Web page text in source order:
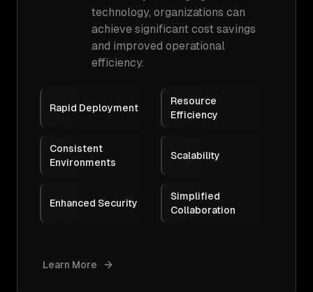
technology, organizations can
achieve significant cost savings
and improved operational
efficiency.
Rapid Deployment
Resource
Efficiency
Consistent
Environments
Scalability
Enhanced Security
Simplified
Collaboration
Learn More